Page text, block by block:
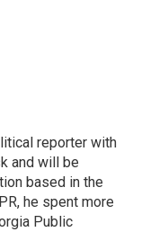
reporter with
and will be
based in the
he spent more
Public